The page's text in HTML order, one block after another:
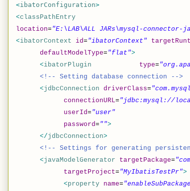
<ibatorConfiguration>
<classPathEntry
location= "E:\LAB\ALL JARs\mysql-
<ibatorContext id= "ibatorContext"
defaultModelType= "flat">
<ibatorPlugin type=
<!-- Setting database connection -->
<jdbcConnection driverClass=
connectionURL= "jdbc:mysql://
userId= "user"
password= "">
</jdbcConnection>
<!-- Settings for generating
<javaModelGenerator targetPackage=
targetProject= "MyIbatisTestPr">
<property name=